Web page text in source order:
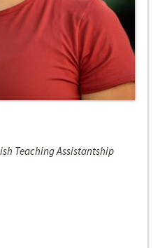
Teaching Assistantship